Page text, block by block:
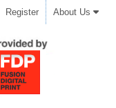
Register About Us